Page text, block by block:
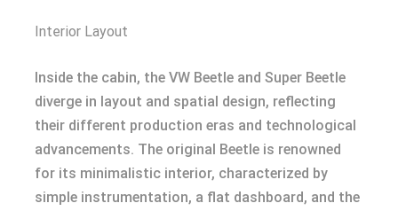
Interior Layout
Inside the cabin, the VW Beetle and Super Beetle
diverge in layout and spatial design, reflecting
their different production eras and technological
advancements. The original Beetle is renowned
for its minimalistic interior, characterized by
simple instrumentation, a flat dashboard, and the